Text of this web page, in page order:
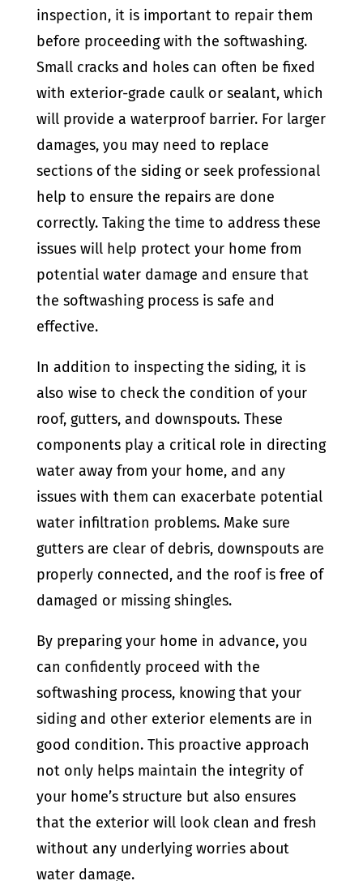
inspection, it is important to repair them
before proceeding with the softwashing.
Small cracks and holes can often be fixed
with exterior-grade caulk or sealant, which
will provide a waterproof barrier. For larger
damages, you may need to replace
sections of the siding or seek professional
help to ensure the repairs are done
correctly. Taking the time to address these
issues will help protect your home from
potential water damage and ensure that
the softwashing process is safe and
effective.
In addition to inspecting the siding, it is
also wise to check the condition of your
roof, gutters, and downspouts. These
components play a critical role in directing
water away from your home, and any
issues with them can exacerbate potential
water infiltration problems. Make sure
gutters are clear of debris, downspouts are
properly connected, and the roof is free of
damaged or missing shingles.
By preparing your home in advance, you
can confidently proceed with the
softwashing process, knowing that your
siding and other exterior elements are in
good condition. This proactive approach
not only helps maintain the integrity of
your home’s structure but also ensures
that the exterior will look clean and fresh
without any underlying worries about
water damage.